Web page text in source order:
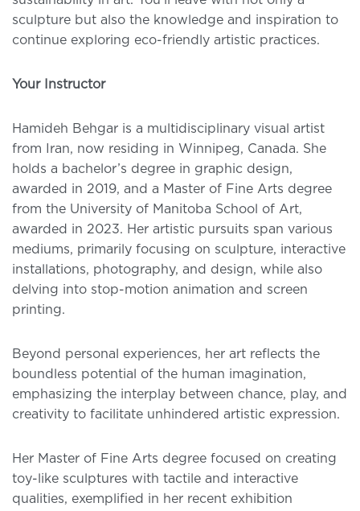
sculpture but also the knowledge and inspiration to
continue exploring eco-friendly artistic practices.
Your Instructor
Hamideh Behgar is a multidisciplinary visual artist
from Iran, now residing in Winnipeg, Canada. She
holds a bachelor’s degree in graphic design,
awarded in 2019, and a Master of Fine Arts degree
from the University of Manitoba School of Art,
awarded in 2023. Her artistic pursuits span various
mediums, primarily focusing on sculpture, interactive
installations, photography, and design, while also
delving into stop-motion animation and screen
printing.
Beyond personal experiences, her art reflects the
boundless potential of the human imagination,
emphasizing the interplay between chance, play, and
creativity to facilitate unhindered artistic expression.
Her Master of Fine Arts degree focused on creating
toy-like sculptures with tactile and interactive
qualities, exemplified in her recent exhibition